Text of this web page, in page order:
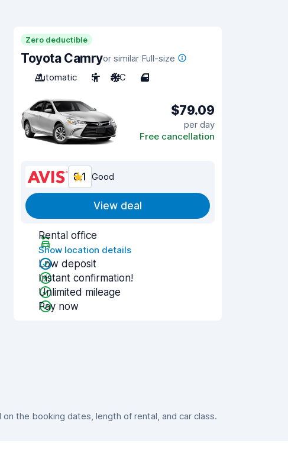
Zero deductible
Toyota Camryor similar Full-size
Automatic
5 A/C 4
$79.09
per day
Free cancellation
8.1 Good
View deal
Rental office
Show location details
Low deposit
Instant confirmation!
Unlimited mileage
Pay now
the booking dates, length of rental, and car class.